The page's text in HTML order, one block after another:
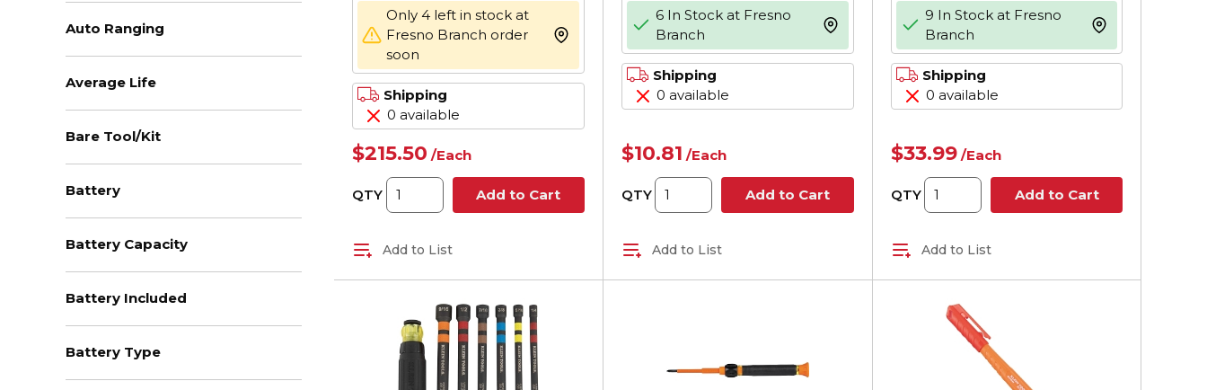
Auto Ranging
Average Life
Bare Tool/Kit
Battery
Battery Capacity
Battery Included
Battery Type
Only 4 left in stock at
Fresno Branch order
soon
more info
Shipping
0 available
$215.50 /Each
QTY Add to Cart
Add to List
6 In Stock at Fresno
Branch
more info
Shipping
0 available
$10.81 /Each
QTY Add to Cart
Add to List
9 In Stock at Fresno
Branch
more info
Shipping
0 available
$33.99 /Each
QTY Add to Cart
Add to List